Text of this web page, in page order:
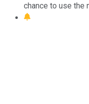
chance to use the